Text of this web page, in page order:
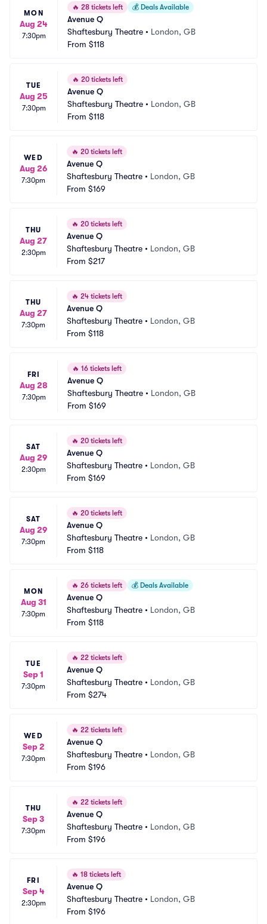
MON
Aug 24
7:30pm
🔥 28 tickets left 💰 Deals Available
Avenue Q
Shaftesbury Theatre • London, GB
From $118
TUE
Aug 25
7:30pm
🔥 20 tickets left
Avenue Q
Shaftesbury Theatre • London, GB
From $118
WED
Aug 26
7:30pm
🔥 20 tickets left
Avenue Q
Shaftesbury Theatre • London, GB
From $169
THU
Aug 27
2:30pm
🔥 20 tickets left
Avenue Q
Shaftesbury Theatre • London, GB
From $217
THU
Aug 27
7:30pm
🔥 24 tickets left
Avenue Q
Shaftesbury Theatre • London, GB
From $118
FRI
Aug 28
7:30pm
🔥 16 tickets left
Avenue Q
Shaftesbury Theatre • London, GB
From $169
SAT
Aug 29
2:30pm
🔥 20 tickets left
Avenue Q
Shaftesbury Theatre • London, GB
From $169
SAT
Aug 29
7:30pm
🔥 20 tickets left
Avenue Q
Shaftesbury Theatre • London, GB
From $118
MON
Aug 31
7:30pm
🔥 26 tickets left 💰 Deals Available
Avenue Q
Shaftesbury Theatre • London, GB
From $118
TUE
Sep 1
7:30pm
🔥 22 tickets left
Avenue Q
Shaftesbury Theatre • London, GB
From $274
WED
Sep 2
7:30pm
🔥 22 tickets left
Avenue Q
Shaftesbury Theatre • London, GB
From $196
THU
Sep 3
7:30pm
🔥 22 tickets left
Avenue Q
Shaftesbury Theatre • London, GB
From $196
FRI
Sep 4
2:30pm
🔥 18 tickets left
Avenue Q
Shaftesbury Theatre • London, GB
From $196